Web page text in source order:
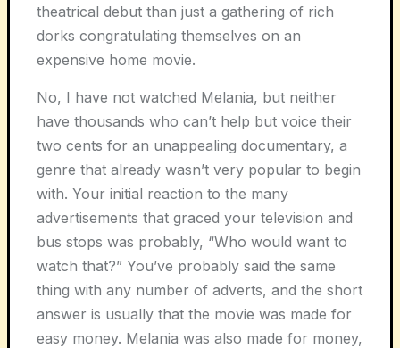
theatrical debut than just a gathering of rich
dorks congratulating themselves on an
expensive home movie.
No, I have not watched Melania, but neither
have thousands who can’t help but voice their
two cents for an unappealing documentary, a
genre that already wasn’t very popular to begin
with. Your initial reaction to the many
advertisements that graced your television and
bus stops was probably, “Who would want to
watch that?” You’ve probably said the same
thing with any number of adverts, and the short
answer is usually that the movie was made for
easy money. Melania was also made for money,